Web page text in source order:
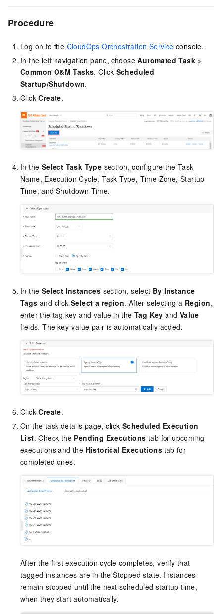
Procedure
Log on to the CloudOps Orchestration Service console.
In the left navigation pane, chooseAutomated Task >
Common O&M Tasks. Click Scheduled
Startup/Shutdown.
ClickCreate.
In the Select Task Type section, configure the Task
Name, Execution Cycle, Task Type, Time Zone, Startup
Time, and Shutdown Time.
In the Select Instances section, select By Instance
Tags and clickSelect a region. After selecting a Region,
enter the tag key and value in the Tag Key and Value
fields. The key-value pair is automatically added.
ClickCreate.
On the task details page, click Scheduled Execution
List. Check the Pending Executions tab for upcoming
executions and the Historical Executions tab for
completed ones.
After the first execution cycle completes, verify that
tagged instances are in the Stopped state. Instances
remain stopped until the next scheduled startup time,
when they start automatically.